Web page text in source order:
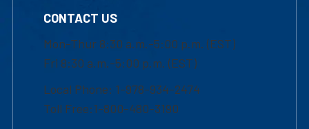
CONTACT US
Mon-Thur 8:30 a.m.-5:00 p.m. (EST)
Fri 8:30 a.m.-5:00 p.m. (EST)
Local Phone: 1-978-934-2474
Toll Free:1-800-480-3190